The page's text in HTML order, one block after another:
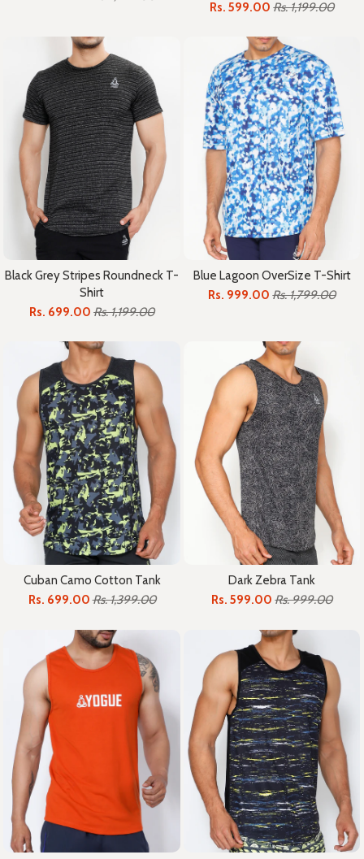
Rs. 599.00 Rs. 1,199.00
Black Grey Stripes Roundneck T-
Shirt
Rs. 699.00 Rs. 1,199.00
Blue Lagoon OverSize T-Shirt
Rs. 999.00 Rs. 1,799.00
Cuban Camo Cotton Tank
Rs. 699.00Rs. 1,399.00
Dark Zebra Tank
Rs. 599.00 Rs. 999.00